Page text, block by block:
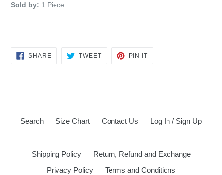
Sold by: 1 Piece
SHARESHARE
TWEETTWEET
PIN IT
Search Size Chart Contact Us Log In / Sign Up
Shipping Policy
Return, Refund and Exchange
Privacy Policy
Terms and Conditions